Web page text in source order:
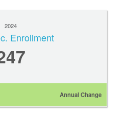
2024
Enrollment
Annual Change